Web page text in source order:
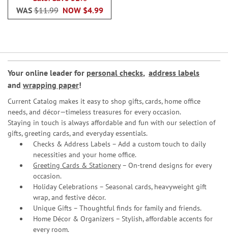
NOW $4.99
WAS$11.99
Your online leader for personal checks, address labels
and wrapping paper!
Current Catalog makes it easy to shop gifts, cards, home office
needs, and décor—timeless treasures for every occasion.
Staying in touch is always affordable and fun with our selection of
gifts, greeting cards, and everyday essentials.
Checks & Address Labels – Add a custom touch to daily
necessities and your home office.
Greeting Cards & Stationery– On-trend designs for every
occasion.
Holiday Celebrations – Seasonal cards, heavyweight gift
wrap, and festive décor.
Unique Gifts – Thoughtful finds for family and friends.
Home Décor & Organizers – Stylish, affordable accents for
every room.